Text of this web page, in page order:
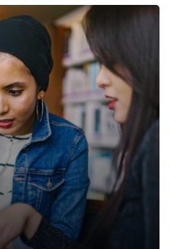
Visa
pay for higher education, and
cover.
more